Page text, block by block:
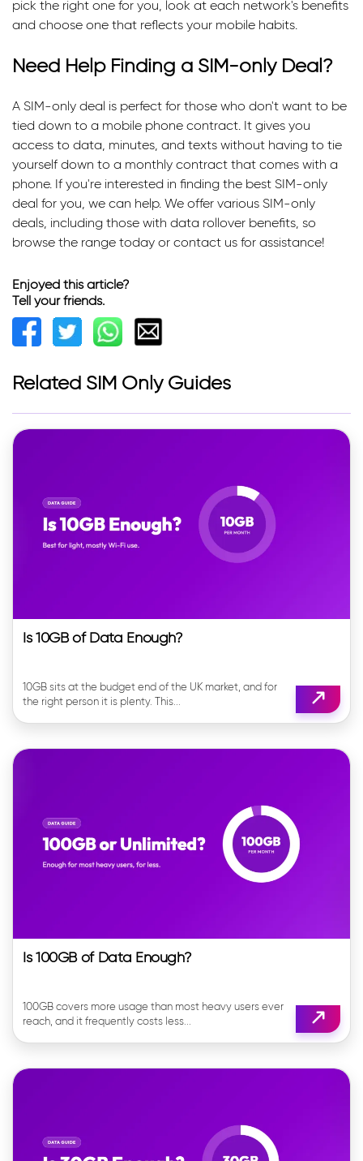
pick the right one for you, look at each network's benefits
and choose one that reflects your mobile habits.
Need Help Finding a SIM-only Deal?
A SIM-only deal is perfect for those who don't want to be
tied down to a mobile phone contract. It gives you
access to data, minutes, and texts without having to tie
yourself down to a monthly contract that comes with a
phone. If you're interested in finding the best SIM-only
deal for you, we can help. We offer various SIM-only
deals, including those with data rollover benefits, so
browse the range today or contact us for assistance!
Enjoyed this article?
Tell your friends.
Related SIM Only Guides
Is 10GB of Data Enough?
10GB sits at the budget end of the UK market, and for
the right person it is plenty. This...
Is 100GB of Data Enough?
100GB covers more usage than most heavy users ever
reach, and it frequently costs less...